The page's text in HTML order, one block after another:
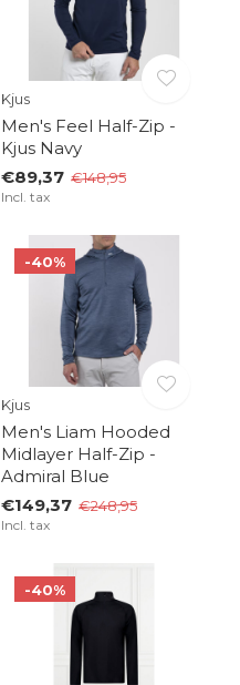
Kjus
Men's Feel Half-Zip -
Kjus Navy
€89,37 €148,95
Incl. tax
-40%
Kjus
Men's Liam Hooded
Midlayer Half-Zip -
Admiral Blue
€149,37 €248,95
Incl. tax
-40%